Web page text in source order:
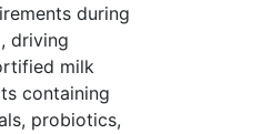
during
driving
milk
containing
probiotics,